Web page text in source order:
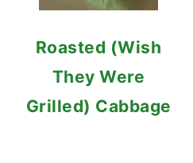
Roasted (Wish
They Were
Grilled) Cabbage